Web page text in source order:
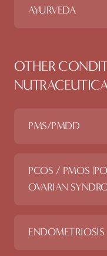
AYURVEDA
OTHER
PMS/PMDD
PCOS / PMOS
OVARIAN
ENDOMETRIOSIS